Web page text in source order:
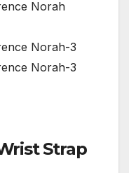
Strap